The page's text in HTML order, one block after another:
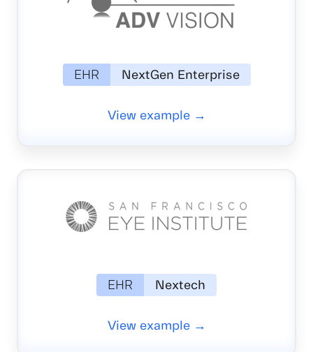
EHR NextGen Enterprise
View example →
EHR Nextech
View example →